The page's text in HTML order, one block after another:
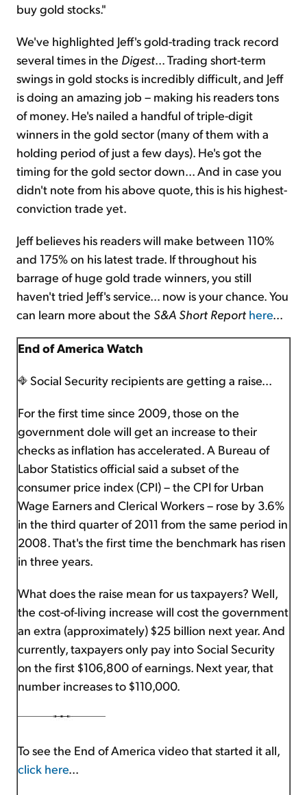
buy gold stocks."
We've highlighted Jeff's gold-trading track record
several times in the Digest... Trading short-term
swings in gold stocks is incredibly difficult, and Jeff
is doing an amazing job – making his readers tons
of money. He's nailed a handful of triple-digit
winners in the gold sector (many of them with a
holding period of just a few days). He's got the
timing for the gold sector down... And in case you
didn't note from his above quote, this is his highest-
conviction trade yet.
Jeff believes his readers will make between 110%
and 175% on his latest trade. If throughout his
barrage of huge gold trade winners, you still
haven't tried Jeff's service… now is your chance. You
can learn more about the S&A Short Report here...
End of America Watch
Social Security recipients are getting a raise...
For the first time since 2009, those on the
government dole will get an increase to their
checks as inflation has accelerated. A Bureau of
Labor Statistics official said a subset of the
consumer price index (CPI) – the CPI for Urban
Wage Earners and Clerical Workers – rose by 3.6%
in the third quarter of 2011 from the same period in
2008. That's the first time the benchmark has risen
in three years.
What does the raise mean for us taxpayers? Well,
the cost-of-living increase will cost the government
an extra (approximately) $25 billion next year. And
currently, taxpayers only pay into Social Security
on the first $106,800 of earnings. Next year, that
number increases to $110,000.
To see the End of America video that started it all,
click here...